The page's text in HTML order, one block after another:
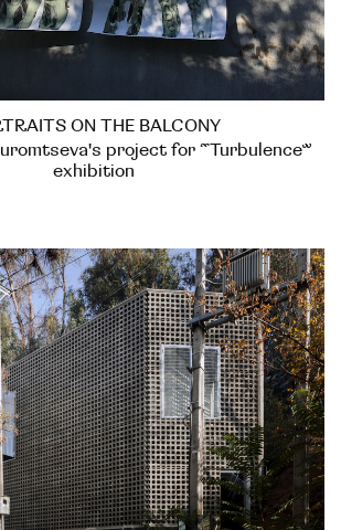
ON THE BALCONY
project for “Turbulence”
exhibition